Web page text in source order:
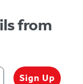
from
Sign Up